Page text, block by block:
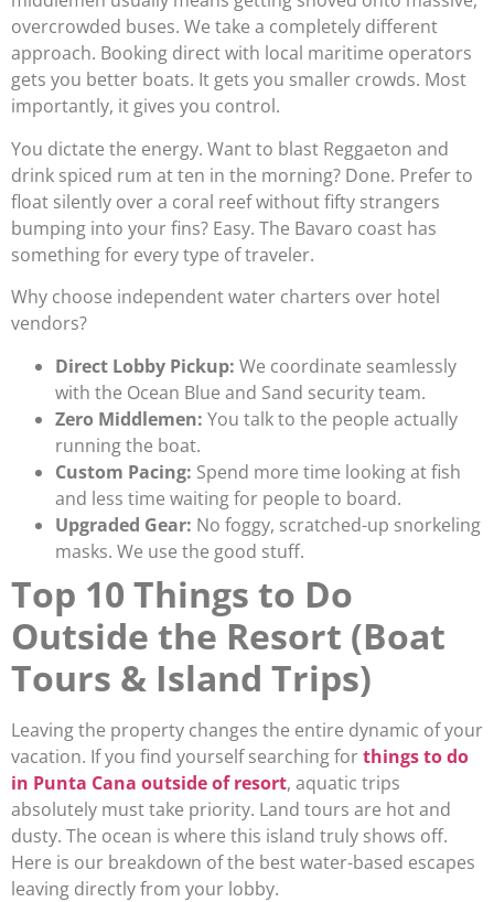
overcrowded buses. We take a completely different
approach. Booking direct with local maritime operators
gets you better boats. It gets you smaller crowds. Most
importantly, it gives you control.
You dictate the energy. Want to blast Reggaeton and
drink spiced rum at ten in the morning? Done. Prefer to
float silently over a coral reef without fifty strangers
bumping into your fins? Easy. The Bavaro coast has
something for every type of traveler.
Why choose independent water charters over hotel
vendors?
Direct Lobby Pickup: We coordinate seamlessly
with the Ocean Blue and Sand security team.
Zero Middlemen: You talk to the people actually
running the boat.
Custom Pacing: Spend more time looking at fish
and less time waiting for people to board.
Upgraded Gear: No foggy, scratched-up snorkeling
masks. We use the good stuff.
Top 10 Things to Do
Outside the Resort (Boat
Tours & Island Trips)
Leaving the property changes the entire dynamic of your
vacation. If you find yourself searching forthings to do
in Punta Cana outside of resort, aquatic trips
absolutely must take priority. Land tours are hot and
dusty. The ocean is where this island truly shows off.
Here is our breakdown of the best water-based escapes
leaving directly from your lobby.